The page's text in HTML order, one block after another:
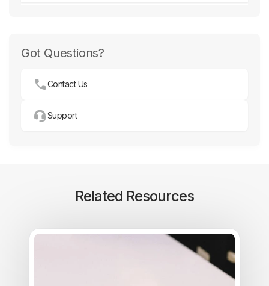
Got Questions?
Contact Us
Support
Related Resources